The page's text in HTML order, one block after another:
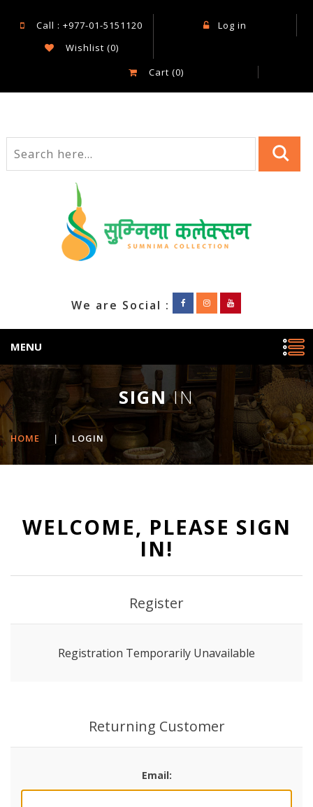
Call : +977-01-5151120
Log in
Wishlist (0)
Cart (0)
We are Social :
MENU
SIGNIN
HOME | LOGIN
WELCOME, PLEASE SIGN
IN!
Register
Registration Temporarily Unavailable
Returning Customer
Email: